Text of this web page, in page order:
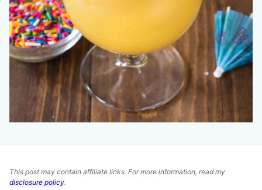
This post may contain affiliate links. For more information, read my
disclosure policy.